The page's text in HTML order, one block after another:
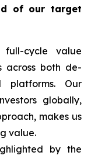
of our target
cycle value
across both de-
platforms. Our
globally,
makes us
value.
by the